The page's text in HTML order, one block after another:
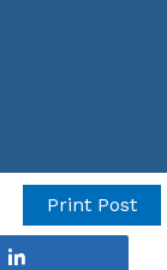
Print Post